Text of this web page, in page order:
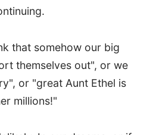
that somehow our big
themselves out", or we
or "great Aunt Ethel is
millions!"